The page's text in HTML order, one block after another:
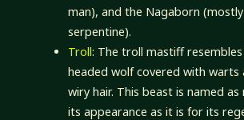
man), and the Nagaborn (mostly
serpentine).
Troll: The troll mastiff
headed wolf covered with warts
wiry hair. This beast is named
its appearance as it is for its